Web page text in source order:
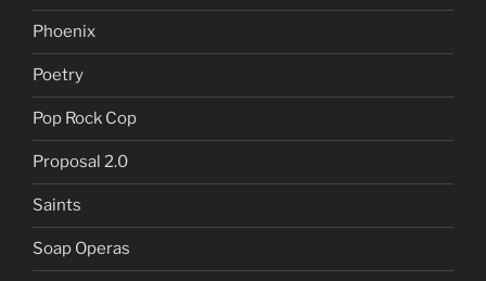
Phoenix
Poetry
Pop Rock Cop
Proposal 2.0
Saints
Soap Operas